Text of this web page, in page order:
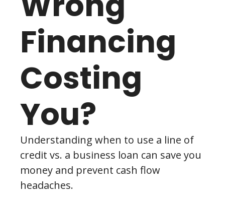
Financing
Costing
You?
Understanding when to use a line of
credit vs. a business loan can save you
money and prevent cash flow
headaches.